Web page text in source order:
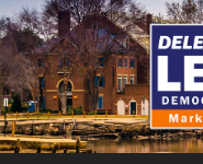
Skip
to
main
content